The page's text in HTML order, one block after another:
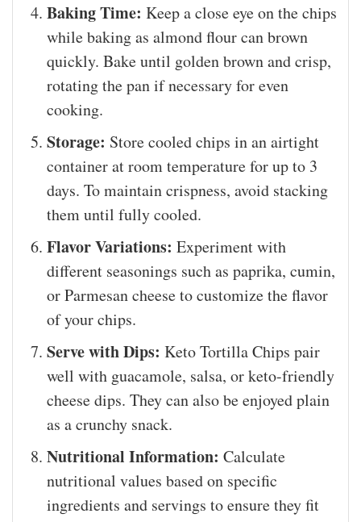
Baking Time: Keep a close eye on the chips
while baking as almond flour can brown
quickly. Bake until golden brown and crisp,
rotating the pan if necessary for even
cooking.
Storage: Store cooled chips in an airtight
container at room temperature for up to 3
days. To maintain crispness, avoid stacking
them until fully cooled.
Flavor Variations: Experiment with
different seasonings such as paprika, cumin,
or Parmesan cheese to customize the flavor
of your chips.
Serve with Dips: Keto Tortilla Chips pair
well with guacamole, salsa, or keto-friendly
cheese dips. They can also be enjoyed plain
as a crunchy snack.
Nutritional Information: Calculate
nutritional values based on specific
ingredients and servings to ensure they fit